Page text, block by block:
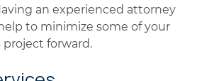
an experienced attorney
to minimize some of your
forward.